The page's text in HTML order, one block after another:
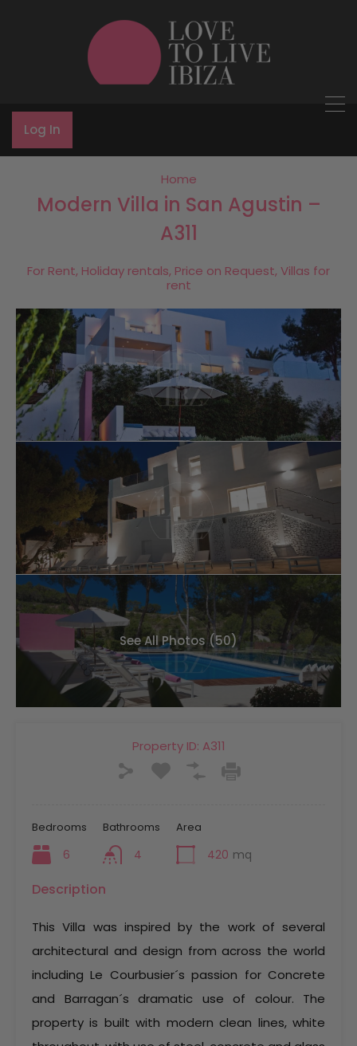
Log In
Home
Modern Villa in San Agustin –
A311
For Rent, Holiday rentals, Price on Request, Villas for
rent
See All Photos (50)
Property ID: A311
Bedrooms
6
Bathrooms
4
Area
420 mq
Description
This Villa was inspired by the work of several
architectural and design from across the world
including Le Courbusier´s passion for Concrete
and Barragan´s dramatic use of colour. The
property is built with modern clean lines, white